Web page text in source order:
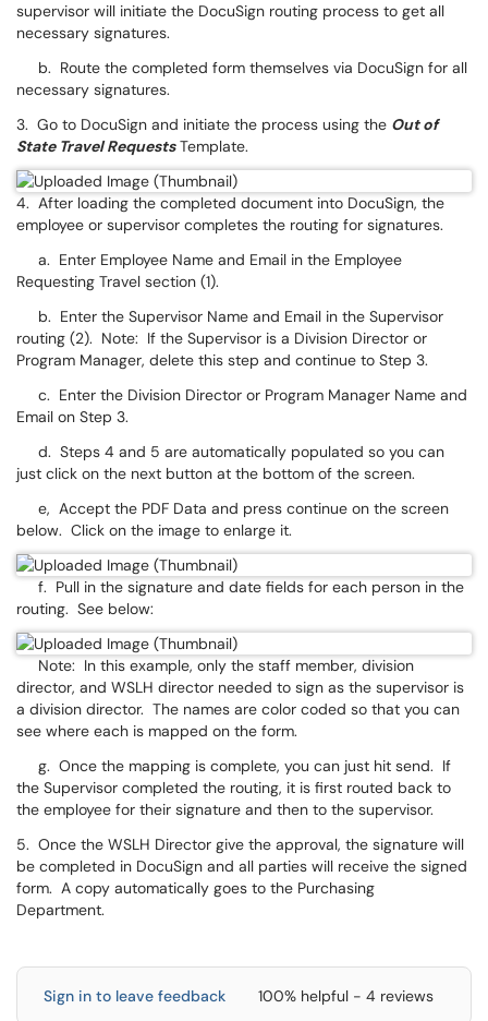
supervisor will initiate the DocuSign routing process to get all
necessary signatures.
b. Route the completed form themselves via DocuSign for all
necessary signatures.
3. Go to DocuSign and initiate the process using the Out of
State Travel RequestsTemplate.
4. After loading the completed document into DocuSign, the
employee or supervisor completes the routing for signatures.
a. Enter Employee Name and Email in the Employee
Requesting Travel section (1).
b. Enter the Supervisor Name and Email in the Supervisor
routing (2). Note: If the Supervisor is a Division Director or
Program Manager, delete this step and continue to Step 3.
c. Enter the Division Director or Program Manager Name and
Email on Step 3.
d. Steps 4 and 5 are automatically populated so you can
just click on the next button at the bottom of the screen.
e, Accept the PDF Data and press continue on the screen
below. Click on the image to enlarge it.
f. Pull in the signature and date fields for each person in the
routing. See below:
Note: In this example, only the staff member, division
director, and WSLH director needed to sign as the supervisor is
a division director. The names are color coded so that you can
see where each is mapped on the form.
g. Once the mapping is complete, you can just hit send. If
the Supervisor completed the routing, it is first routed back to
the employee for their signature and then to the supervisor.
5. Once the WSLH Director give the approval, the signature will
be completed in DocuSign and all parties will receive the signed
form. A copy automatically goes to the Purchasing
Department.
Sign in to leave feedback 100% helpful - 4 reviews